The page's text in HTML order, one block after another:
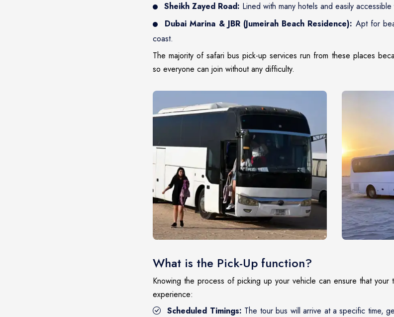
Sheikh Zayed Road: Lined with many hotels and easily
Dubai Marina & JBR (Jumeirah Beach Residence): Apt for
coast.
The majority of safari bus pick-up services run from these places
so everyone can join without any difficulty.
What is the Pick-Up function?
Knowing the process of picking up your vehicle can ensure that
experience:
Scheduled Timings: The tour bus will arrive at a specific time,